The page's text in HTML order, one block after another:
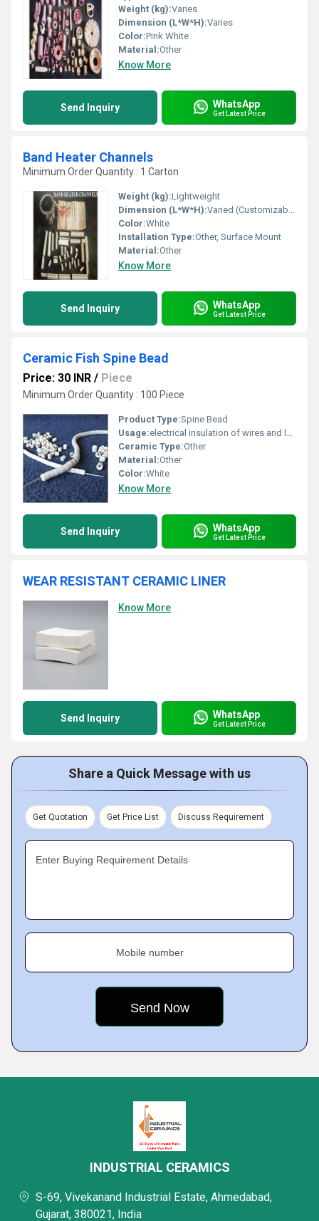
Weight (kg):Varies
Dimension (L*W*H):Varies
Color:Pink White
Material:Other
Know More
Send Inquiry WhatsApp
Get Latest Price
Band Heater Channels
Minimum Order Quantity : 1 Carton
Weight (kg):Lightweight
Dimension (L*W*H):Varied (Customizable)
Color:White
Installation Type:Other, Surface Mount
Material:Other
Know More
Send Inquiry WhatsApp
Get Latest Price
Ceramic Fish Spine Bead
Price: 30 INR / Piece
Minimum Order Quantity : 100 Piece
Product Type:Spine Bead
Usage:electrical insulation of wires and leads.
Ceramic Type:Other
Material:Other
Color:White
Know More
Send Inquiry WhatsApp
Get Latest Price
WEAR RESISTANT CERAMIC LINER
Know More
Send Inquiry WhatsApp
Get Latest Price
Share a Quick Message with us
Get Quotation Get Price List Discuss Requirement
Enter Buying Requirement Details
Mobile number
INDUSTRIAL CERAMICS
S-69, Vivekanand Industrial Estate, Ahmedabad,
Gujarat, 380021, India